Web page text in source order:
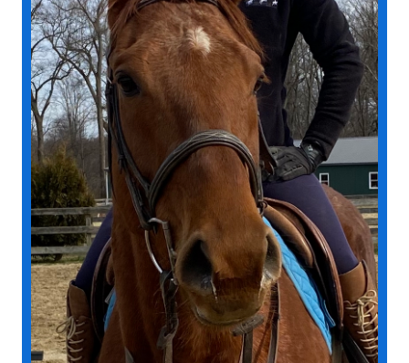
Events
How To Help
Our Supporters
Contact Us
♥ Donate Now